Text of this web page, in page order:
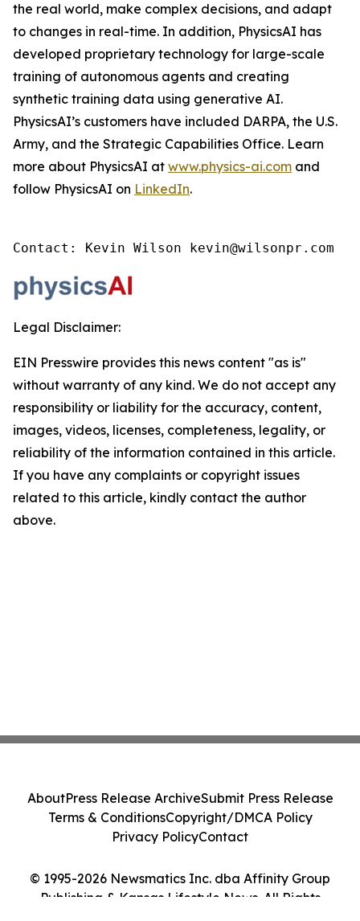
the real world, make complex decisions, and adapt
to changes in real-time. In addition, PhysicsAI has
developed proprietary technology for large-scale
training of autonomous agents and creating
synthetic training data using generative AI.
PhysicsAI’s customers have included DARPA, the U.S.
Army, and the Strategic Capabilities Office. Learn
more about PhysicsAI at www.physics-ai.com and
follow PhysicsAI on LinkedIn.
Contact: Kevin Wilson kevin@wilsonpr.com
Legal Disclaimer:
EIN Presswire provides this news content "as is"
without warranty of any kind. We do not accept any
responsibility or liability for the accuracy, content,
images, videos, licenses, completeness, legality, or
reliability of the information contained in this article.
If you have any complaints or copyright issues
related to this article, kindly contact the author
above.
© 1995-2026 Newsmatics Inc. dba Affinity Group
Publishing & Kansas Lifestyle News. All Rights
AboutPress Release ArchiveSubmit Press Release
Terms & ConditionsCopyright/DMCA Policy
Privacy PolicyContact